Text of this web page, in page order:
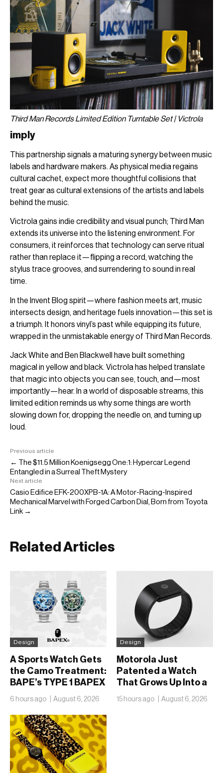
Third Man Records Limited Edition Turntable Set | Victrola
imply
This partnership signals a maturing synergy between music
labels and hardware makers. As physical media regains
cultural cachet, expect more thoughtful collisions that
treat gear as cultural extensions of the artists and labels
behind the music.
Victrola gains indie credibility and visual punch; Third Man
extends its universe into the listening environment. For
consumers, it reinforces that technology can serve ritual
rather than replace it—flipping a record, watching the
stylus trace grooves, and surrendering to sound in real
time.
In the Invent Blog spirit—where fashion meets art, music
intersects design, and heritage fuels innovation—this set is
a triumph. It honors vinyl’s past while equipping its future,
wrapped in the unmistakable energy of Third Man Records.
Jack White and Ben Blackwell have built something
magical in yellow and black. Victrola has helped translate
that magic into objects you can see, touch, and—most
importantly—hear. In a world of disposable streams, this
limited edition reminds us why some things are worth
slowing down for, dropping the needle on, and turning up
loud.
Previous article
← The $11.5 Million Koenigsegg One:1: Hypercar Legend
Entangled in a Surreal Theft Mystery
Next article
Casio Edifice EFK-200XPB-1A: A Motor-Racing-Inspired
Mechanical Marvel with Forged Carbon Dial, Born from Toyota
Link →
Related Articles
Design
A Sports Watch Gets
the Camo Treatment:
BAPE’s TYPE 1 BAPEX
Returns in Blue and
6 hours ago August 6, 2026
Design
Motorola Just
Patented a Watch
That Grows Up Into a
Phone
15 hours ago August 6, 2026